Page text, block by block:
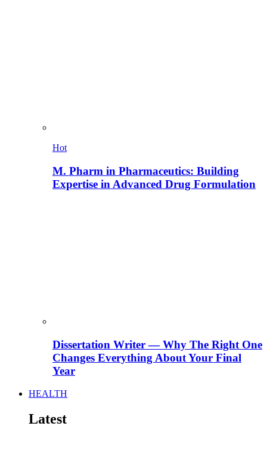
Hot
M. Pharm in Pharmaceutics: Building
Expertise in Advanced Drug Formulation
Dissertation Writer — Why The Right One
Changes Everything About Your Final
Year
HEALTH
Latest